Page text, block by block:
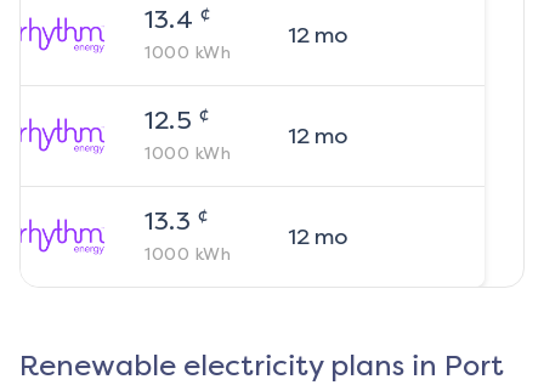
13.4 ¢
1000 kWh
12mo
12.5 ¢
1000 kWh
12mo
13.3 ¢
1000 kWh
12mo
Renewable electricity plans in Port